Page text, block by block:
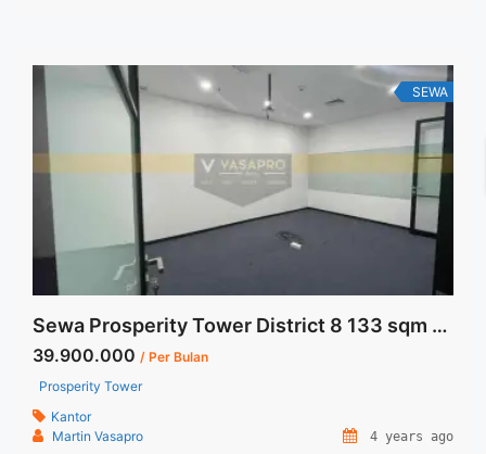
Menara Prima 208 sqm Furnished Corner Unit" class="read-
more" href="https://vasapro.com/property/sewa-menara-
prima-208-sqm-furnished-corner-unit/" aria-label="Read
more about Sewa Menara Prima 208 sqm Furnished Corner
Unit">Read more</a>
SEWA
Sewa Prosperity Tower District 8 133 sqm Fitted Unit
39.900.000 / Per Bulan
Prosperity Tower
Kantor
Martin Vasapro
4 years ago